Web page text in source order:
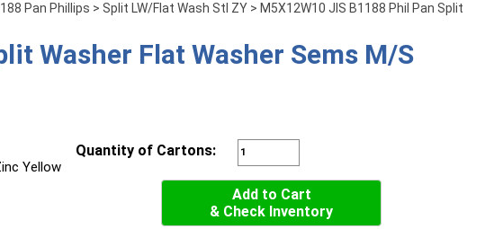
Pan Phillips > Split LW/Flat Wash Stl ZY > M5X12W10 JIS B1188 Phil Pan Split
Washer Flat Washer Sems M/S
Quantity of Cartons:
Add to Cart
& Check Inventory
Yellow